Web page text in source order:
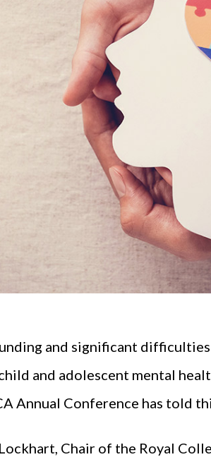
and significant
and adolescent mental
Annual Conference has told
Chair of the Royal